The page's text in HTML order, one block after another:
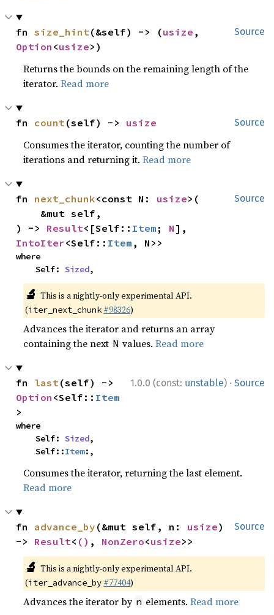
Source
fn size_hint(&self) -> (usize
Option <usize>)
Returns the bounds on the remaining length of the
iterator.Read more
Source
fn count(self) -> usize
Consumes the iterator, counting the number of
iterations and returning it.Read more
Source
fn next_chunk<const N: usize>(
) -> Result<[Self:: Item ; N
IntoIter<Self:: Item , N>>
where
    Self:
Sized,
🔬 This is a nightly-only experimental API.
(iter_next_chunk #98326)
Advances the iterator and returns an array
containing the next N values.Read more
1.0.0 (const: unstable) · Source
fn last
Option <Self:: Item
>
where
    Self:
Sized,
    Self::
Item:,
Consumes the iterator, returning the last element.
Read more
Source
fn advance_by (&mut self, n: usize)
-> Result< () , NonZero<usize>>
🔬 This is a nightly-only experimental API.
(iter_advance_by #77404)
Advances the iterator by n elements.Read more